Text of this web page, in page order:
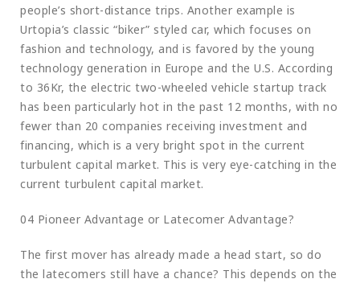
people’s short-distance trips. Another example is
Urtopia’s classic “biker” styled car, which focuses on
fashion and technology, and is favored by the young
technology generation in Europe and the U.S. According
to 36Kr, the electric two-wheeled vehicle startup track
has been particularly hot in the past 12 months, with no
fewer than 20 companies receiving investment and
financing, which is a very bright spot in the current
turbulent capital market. This is very eye-catching in the
current turbulent capital market.
04 Pioneer Advantage or Latecomer Advantage?
The first mover has already made a head start, so do
the latecomers still have a chance? This depends on the